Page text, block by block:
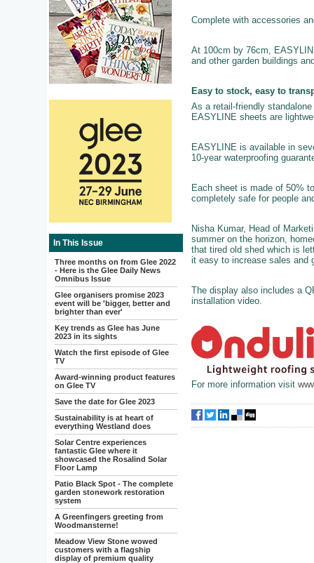
In This Issue
Three months on from Glee 2022
- Here is the Glee Daily News
Omnibus Issue
Glee organisers promise 2023
event will be 'bigger, better and
brighter than ever'
Key trends as Glee has June
2023 in its sights
Watch the first episode of Glee
TV
Award-winning product features
on Glee TV
Save the date for Glee 2023
Sustainability is at heart of
everything Westland does
Solar Centre experiences
fantastic Glee where it
showcased the Rosalind Solar
Floor Lamp
Patio Black Spot - The complete
garden stonework restoration
system
A Greenfingers greeting from
Woodmansterne!
Meadow View Stone wowed
customers with a flagship
display of premium quality
Complete with accessories
At 100cm by 76cm,
and other garden buildings
Easy to stock, easy to
As a retail-friendly
EASYLINE sheets are
EASYLINE is available in
10-year waterproofing
Each sheet is made of 50%
completely safe for people
Nisha Kumar, Head of
summer on the horizon,
that tired old shed which is
it easy to increase sales and
The display also includes a
installation video.
For more information visit